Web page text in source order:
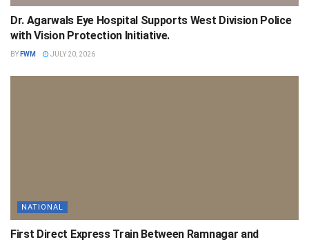
Dr. Agarwals Eye Hospital Supports West Division Police
with Vision Protection Initiative.
BY FWM JULY 20, 2026
NATIONAL
First Direct Express Train Between Ramnagar and